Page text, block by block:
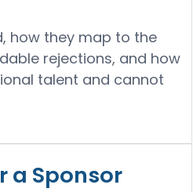
how they map to the
rejections, and how
talent and cannot
a Sponsor